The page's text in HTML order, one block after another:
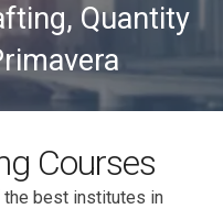
Quantity
Courses
the best institutes in